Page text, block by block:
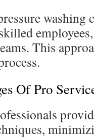
washing
This
Of Pro